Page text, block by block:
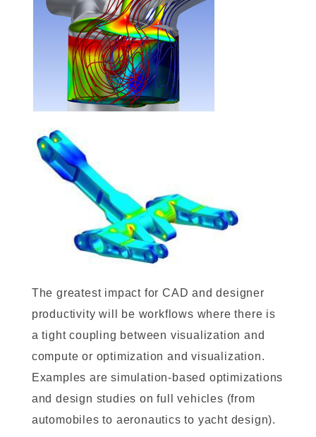
The greatest impact for CAD and designer
productivity will be workflows where there is
a tight coupling between visualization and
compute or optimization and visualization.
Examples are simulation-based optimizations
and design studies on full vehicles (from
automobiles to aeronautics to yacht design).